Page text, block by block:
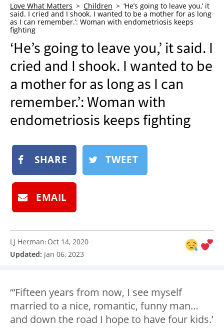
WHO WE ARE
ADVERTISE
NEWSLETTER
SHOP
BOOK
SUBMIT
Love What Matters Children
‘He’s going to leave you,’ it
said. I cried and I shook. I wanted to be a mother for as long
as I can remember.’: Woman with endometriosis keeps
fighting
‘He’s going to leave you,’ it said. I
cried and I shook. I wanted to be
a mother for as long as I can
remember.’: Woman with
endometriosis keeps fighting
SHARE TWEET
EMAIL
LJ Herman: Oct 14, 2020
Updated: Jan 06, 2023
“‘Fifteen years from now, I see myself
married to a nice, romantic, funny man…
and down the road I hope to have four kids.’